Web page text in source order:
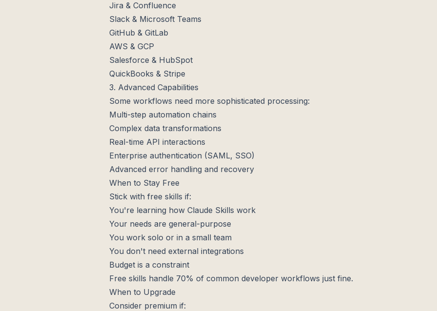
Jira & Confluence
Slack & Microsoft Teams
GitHub & GitLab
AWS & GCP
Salesforce & HubSpot
QuickBooks & Stripe
3. Advanced Capabilities
Some workflows need more sophisticated processing:
Multi-step automation chains
Complex data transformations
Real-time API interactions
Enterprise authentication (SAML, SSO)
Advanced error handling and recovery
When to Stay Free
Stick with free skills if:
You're learning how Claude Skills work
Your needs are general-purpose
You work solo or in a small team
You don't need external integrations
Budget is a constraint
Free skills handle 70% of common developer workflows just fine.
When to Upgrade
Consider premium if: